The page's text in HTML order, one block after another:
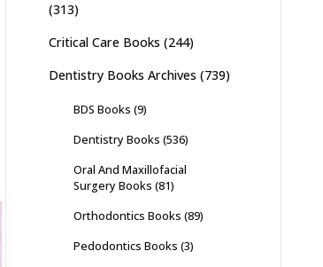
(313)
Critical Care Books (244)
Dentistry Books Archives (739)
BDS Books (9)
Dentistry Books (536)
Oral And Maxillofacial
Surgery Books (81)
Orthodontics Books (89)
Pedodontics Books (3)